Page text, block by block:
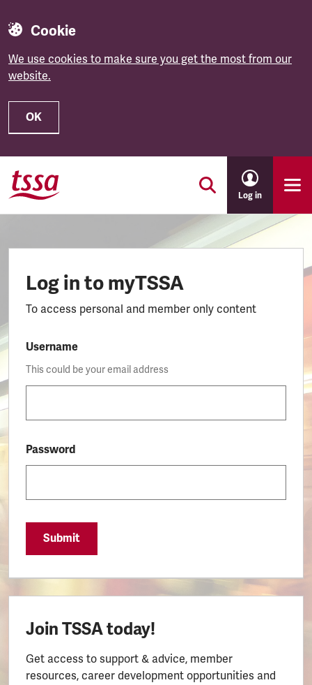
Cookie
We use cookies to make sure you get the most from our
website.
OK
Skip to main content
Log in
Log in to myTSSA
To access personal and member only content
Username
This could be your email address
Password
Submit
Join TSSA today!
Get access to support & advice, member
resources, career development opportunities and